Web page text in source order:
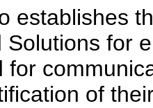
establishes
Solutions for
for
of